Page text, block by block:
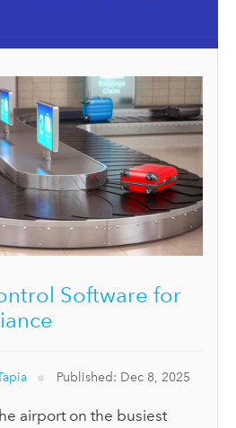
Software for
Published: Dec 8, 2025
airport on the busiest